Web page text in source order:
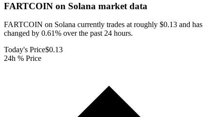
FARTCOIN on Solana market data
FARTCOIN on Solana currently trades at roughly $0.13 and has
changed by 0.61% over the past 24 hours.
Today's Price$0.13
24h % Price